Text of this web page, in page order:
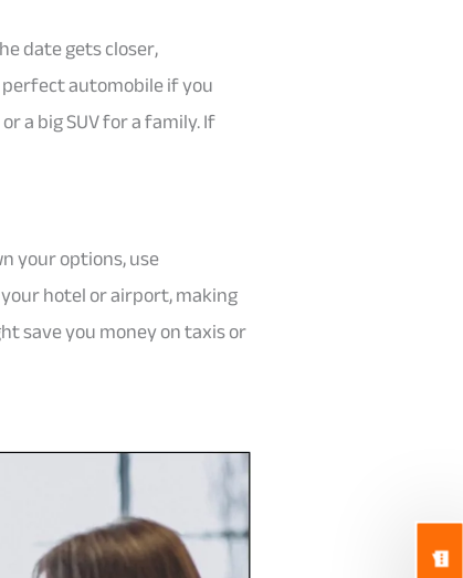
date gets closer,
automobile if you
a big SUV for a family. If
your options, use
hotel or airport, making
save you money on taxis or